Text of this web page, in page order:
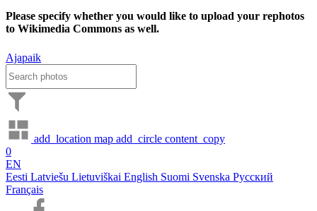
Please specify whether you would like to upload your rephotos
to Wikimedia Commons as well.
Ajapaik
add_location map add_circle content_copy
0
EN
Eesti Latviešu Lietuviškai English Suomi Svenska Русский
Français